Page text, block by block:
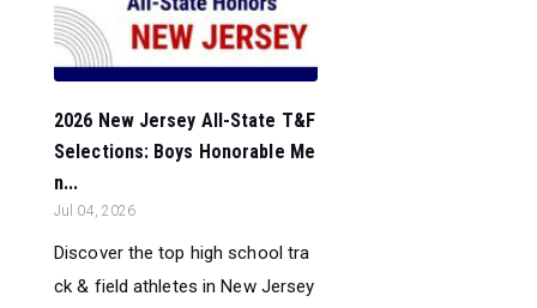
2026 New Jersey All-State T&F
Selections: Boys Honorable Me
n...
Jul 04, 2026
Discover the top high school tra
ck & field athletes in New Jersey